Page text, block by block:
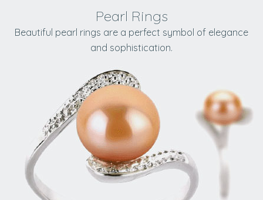
Pearl Rings
Beautiful pearl rings are a perfect symbol of elegance
and sophistication.